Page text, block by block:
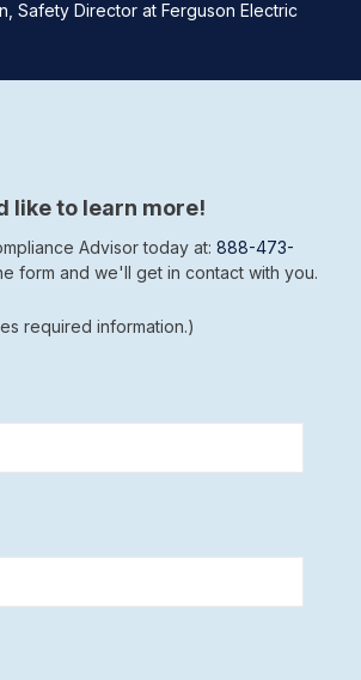
Safety Director at Ferguson Electric
like to learn more!
Advisor today at: 888-473-
form and we'll get in contact with you.
required information.)